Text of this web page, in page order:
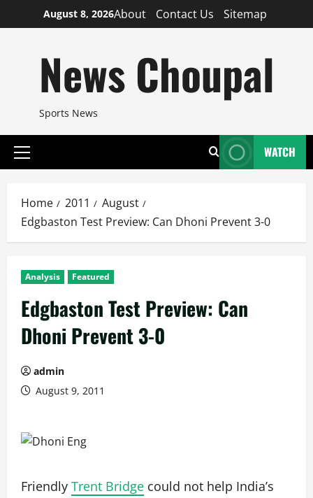
to
August 8, 2026About Contact Us Sitemap
News Choupal
Sports News
Primary
WATCH
Home 2011
August
Edgbaston Test Preview: Can Dhoni Prevent 3-0
Analysis Featured
Edgbaston Test Preview: Can
Dhoni Prevent 3-0
admin
August 9, 2011
Friendly Trent Bridge could not help India’s